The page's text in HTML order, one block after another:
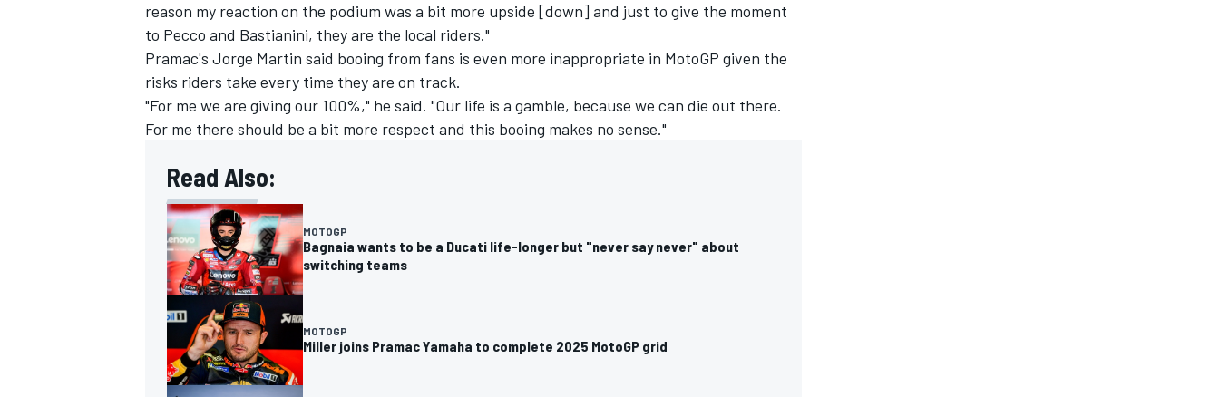
reason my reaction on the podium was a bit more upside [down] and just to give the moment
to Pecco and Bastianini, they are the local riders."
Pramac's Jorge Martin said booing from fans is even more inappropriate in MotoGP given the
risks riders take every time they are on track.
"For me we are giving our 100%," he said. "Our life is a gamble, because we can die out there.
For me there should be a bit more respect and this booing makes no sense."
Read Also:
MOTOGP
Bagnaia wants to be a Ducati life-longer but "never say never" about
switching teams
MOTOGP
Miller joins Pramac Yamaha to complete 2025 MotoGP grid